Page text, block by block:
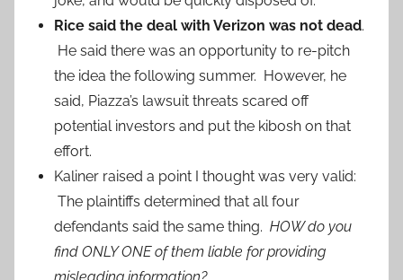
Rice said the deal with Verizon was not dead.
He said there was an opportunity to re-pitch
the idea the following summer. However, he
said, Piazza’s lawsuit threats scared off
potential investors and put the kibosh on that
effort.
Kaliner raised a point I thought was very valid:
The plaintiffs determined that all four
defendants said the same thing. HOW do you
find ONLY ONE of them liable for providing